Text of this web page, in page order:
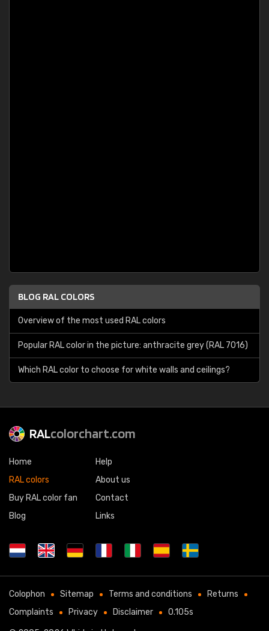
BLOG RAL COLORS
Overview of the most used RAL colors
Popular RAL color in the picture: anthracite grey (RAL 7016)
Which RAL color to choose for white walls and ceilings?
RALcolorchart.com
Home
RAL colors
Buy RAL color fan
Blog
Help
About us
Contact
Links
Colophon Sitemap Terms and conditions
Returns
Complaints
Privacy Disclaimer 0.105s